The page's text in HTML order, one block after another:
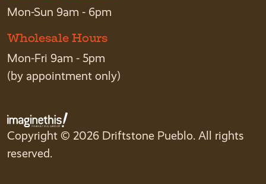
Mon-Sun 9am - 6pm
Wholesale Hours
Mon-Fri 9am - 5pm
(by appointment only)
Copyright © 2026 Driftstone Pueblo. All rights
reserved.